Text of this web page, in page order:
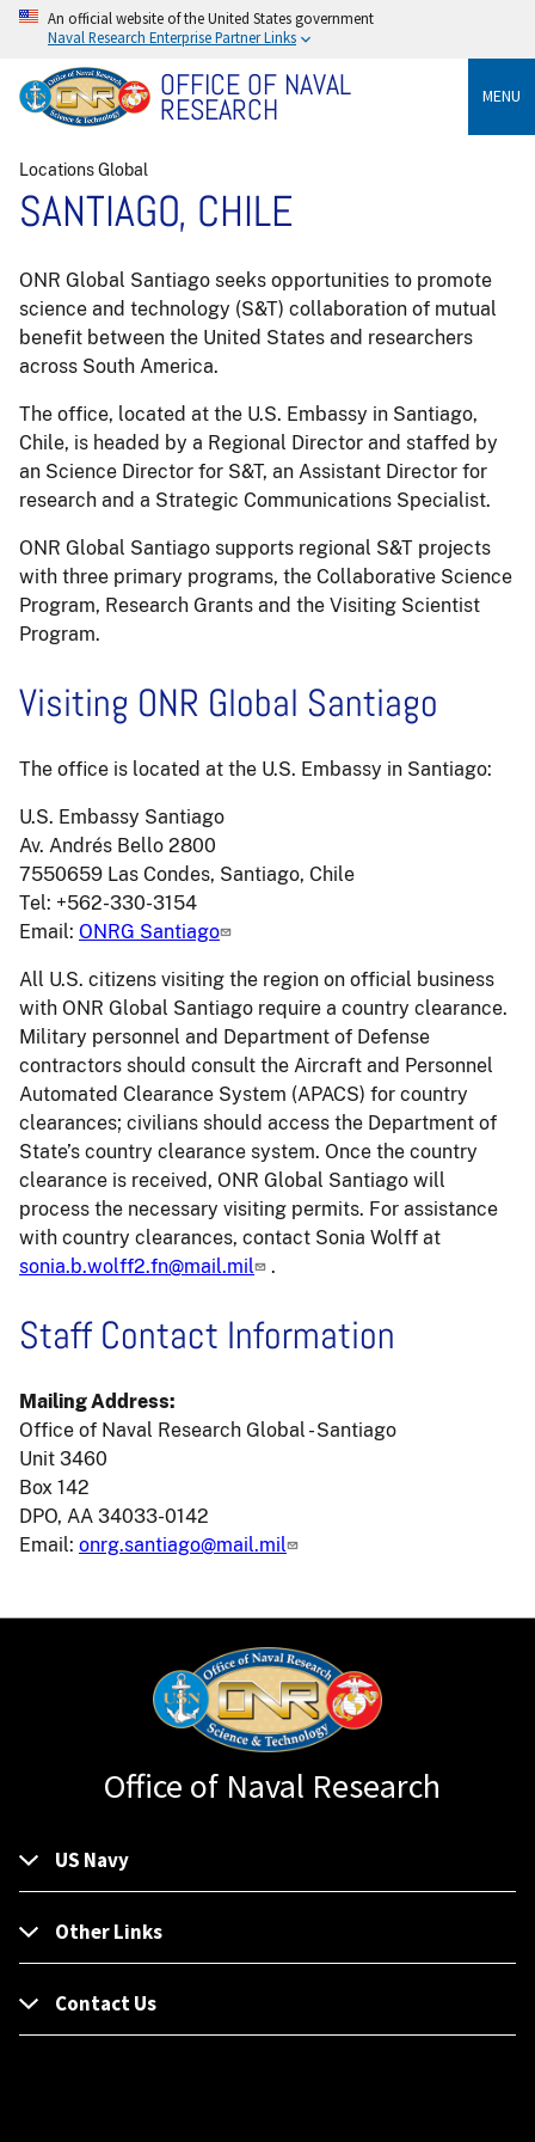
An official website of the United States government
Naval Research Enterprise Partner Links
OFFICE OF NAVAL
RESEARCH MENU
Locations Global
SANTIAGO, CHILE
ONR Global Santiago seeks opportunities to promote
science and technology (S&T) collaboration of mutual
benefit between the United States and researchers
across South America.
The office, located at the U.S. Embassy in Santiago,
Chile, is headed by a Regional Director and staffed by
an Science Director for S&T, an Assistant Director for
research and a Strategic Communications Specialist.
ONR Global Santiago supports regional S&T projects
with three primary programs, the Collaborative Science
Program, Research Grants and the Visiting Scientist
Program.
Visiting ONR Global Santiago
The office is located at the U.S. Embassy in Santiago:
U.S. Embassy Santiago
Av. Andrés Bello 2800
7550659 Las Condes, Santiago, Chile
Tel: +562-330-3154
Email: ONRG Santiago
All U.S. citizens visiting the region on official business
with ONR Global Santiago require a country clearance.
Military personnel and Department of Defense
contractors should consult the Aircraft and Personnel
Automated Clearance System (APACS) for country
clearances; civilians should access the Department of
State’s country clearance system. Once the country
clearance is received, ONR Global Santiago will
process the necessary visiting permits. For assistance
with country clearances, contact Sonia Wolff at
sonia.b.wolff2.fn@mail.mil
.
Staff Contact Information
Mailing Address:
Office of Naval Research Global - Santiago
Unit 3460
Box 142
DPO, AA 34033-0142
Email: onrg.santiago@mail.mil
Office of Naval Research
US Navy
Other Links
Contact Us